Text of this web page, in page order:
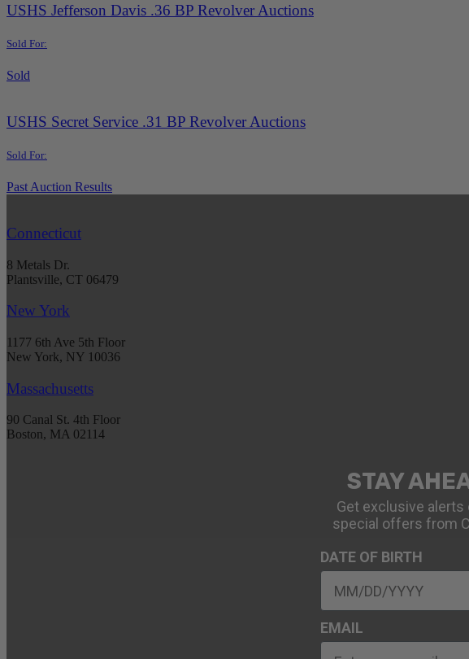
USHS Jefferson Davis .36 BP Revolver Auctions
Sold For:
Sold
USHS Secret Service .31 BP Revolver Auctions
Sold For:
Past Auction Results
Connecticut
8 Metals Dr.
Plantsville, CT 06479
New York
1177 6th Ave 5th Floor
New York, NY 10036
Massachusetts
90 Canal St. 4th Floor
Boston, MA 02114
STAY
Get exclusive alerts
special offers from
DATE OF BIRTH
EMAIL